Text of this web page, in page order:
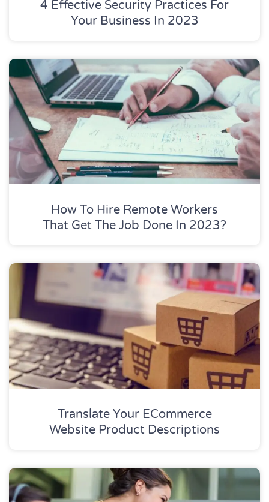
4 Effective Security Practices For
Your Business In 2023
How To Hire Remote Workers
That Get The Job Done In 2023?
Translate Your ECommerce
Website Product Descriptions